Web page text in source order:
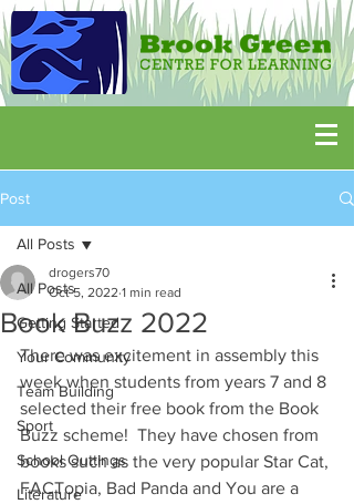
Post
All Posts
Getting Started
Your Community
Team Building
Sport
School Outtings
Literature
All Posts
Book Buzz 2022
drogers70
Oct 5, 2022 1 min read
There was excitement in assembly this
week when students from years 7 and 8
selected their free book from the Book
Buzz scheme!  They have chosen from
books such as the very popular Star Cat,
FACTopia, Bad Panda and You are a